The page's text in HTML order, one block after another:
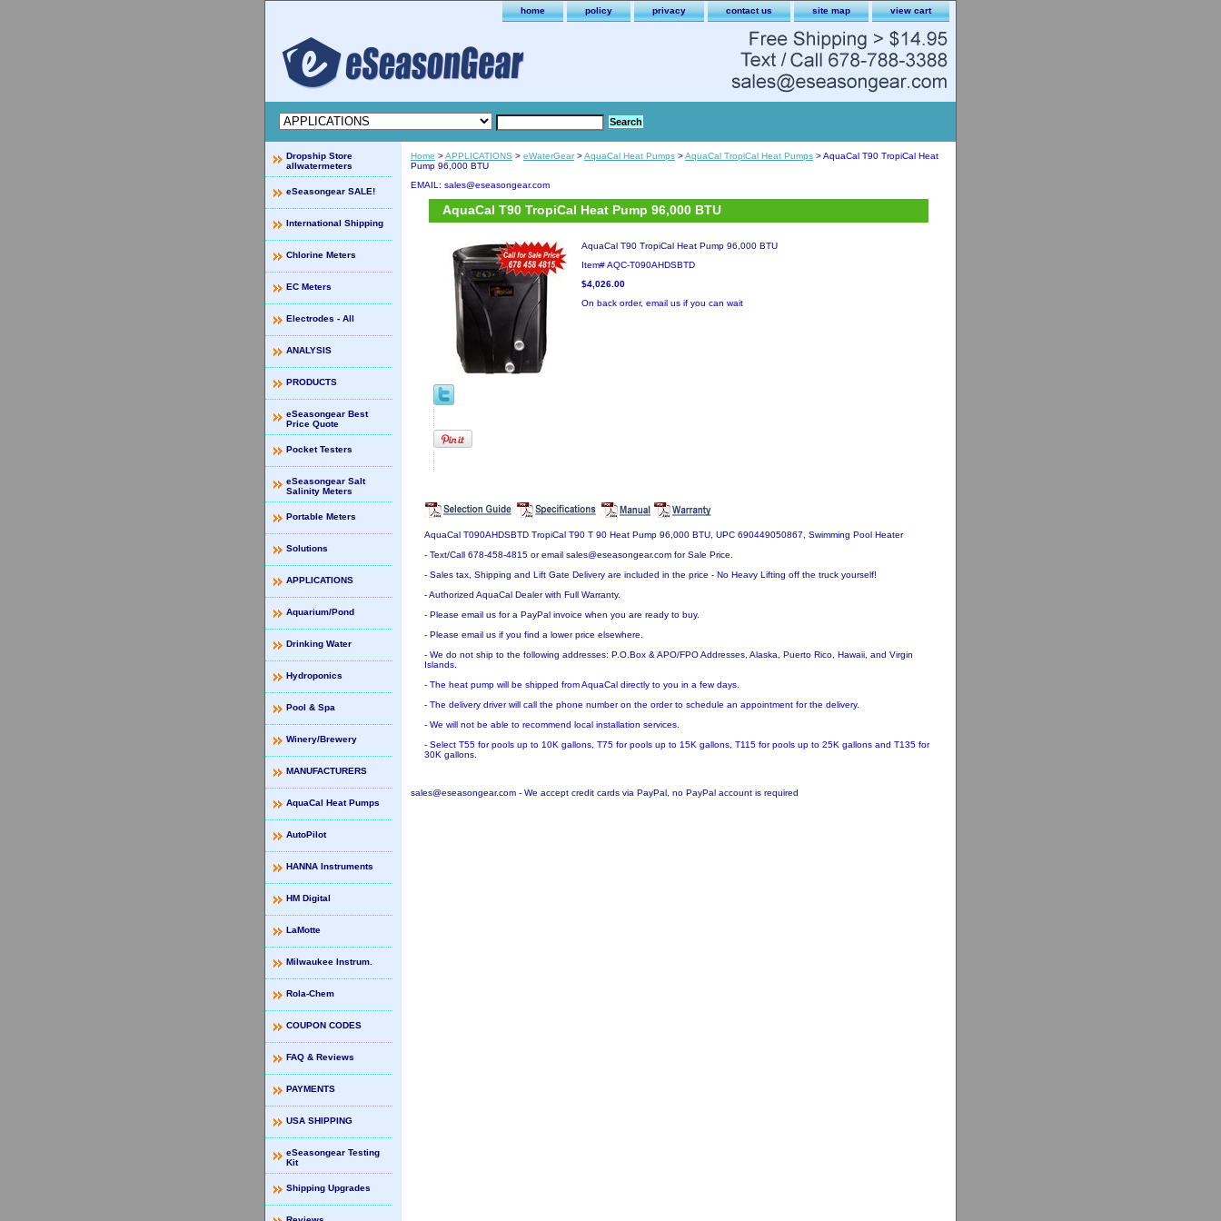
home policy privacy contact us site map view cart
Home >APPLICATIONS > eWaterGear>AquaCal Heat Pumps >AquaCal TropiCal Heat Pumps > AquaCal T90 TropiCal Heat
Pump 96,000 BTU
EMAIL: sales@eseasongear.com
AquaCal T90 TropiCal Heat Pump 96,000 BTU
AquaCal T90 TropiCal Heat Pump 96,000 BTU
Item#AQC-T090AHDSBTD
$4,026.00
On back order, email us if you can wait
AquaCal T090AHDSBTD TropiCal T90 T 90 Heat Pump 96,000 BTU, UPC 690449050867, Swimming Pool Heater
- Text/Call 678-458-4815 or email sales@eseasongear.com for Sale Price.
- Sales tax, Shipping and Lift Gate Delivery are included in the price - No Heavy Lifting off the truck yourself!
- Authorized AquaCal Dealer with Full Warranty.
- Please email us for a PayPal invoice when you are ready to buy.
- Please email us if you find a lower price elsewhere.
- We do not ship to the following addresses: P.O.Box & APO/FPO Addresses, Alaska, Puerto Rico, Hawaii, and Virgin
Islands.
- The heat pump will be shipped from AquaCal directly to you in a few days.
- The delivery driver will call the phone number on the order to schedule an appointment for the delivery.
- We will not be able to recommend local installation services.
- Select T55 for pools up to 10K gallons, T75 for pools up to 15K gallons, T115 for pools up to 25K gallons and T135 for
30K gallons.
sales@eseasongear.com - We accept credit cards via PayPal, no PayPal account is required
Dropship Store
allwatermeters
eSeasongear SALE!
International Shipping
Chlorine Meters
EC Meters
Electrodes - All
ANALYSIS
PRODUCTS
eSeasongear Best
Price Quote
Pocket Testers
eSeasongear Salt
Salinity Meters
Portable Meters
Solutions
APPLICATIONS
Aquarium/Pond
Drinking Water
Hydroponics
Pool & Spa
Winery/Brewery
MANUFACTURERS
AquaCal Heat Pumps
AutoPilot
HANNA Instruments
HM Digital
LaMotte
Milwaukee Instrum.
Rola-Chem
COUPON CODES
FAQ & Reviews
PAYMENTS
USA SHIPPING
eSeasongear Testing
Kit
Shipping Upgrades